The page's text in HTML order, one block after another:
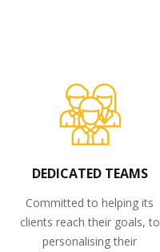
DEDICATED TEAMS
Committed to helping its
clients reach their goals, to
personalising their